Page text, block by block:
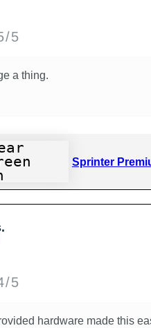
5
a thing.
Sprinter
5
hardware made this